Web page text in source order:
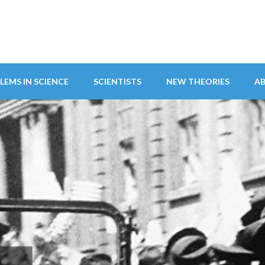
IN SCIENCE SCIENTISTS NEW THEORIES
ABANDONS